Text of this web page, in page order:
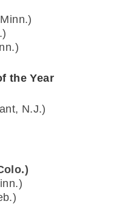
the Year
N.J.)